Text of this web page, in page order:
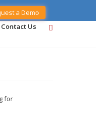
a Demo
Contact Us
for